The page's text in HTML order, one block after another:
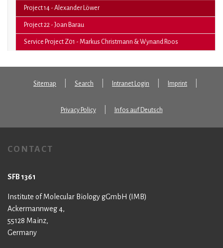
Project 14 - Alexander Löwer(current)
Project 22 - Joan Barau
Service Project Z01 - Markus Christmann & Wynand Roos
Sitemap Search Intranet Login Imprint
Privacy Policy Infos auf Deutsch
CONTACT
SFB 1361
Institute of Molecular Biology gGmbH (IMB)
Ackermannweg 4,
55128 Mainz,
Germany